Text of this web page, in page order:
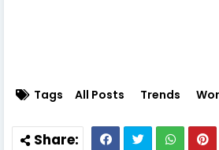
Tags All Posts Trends